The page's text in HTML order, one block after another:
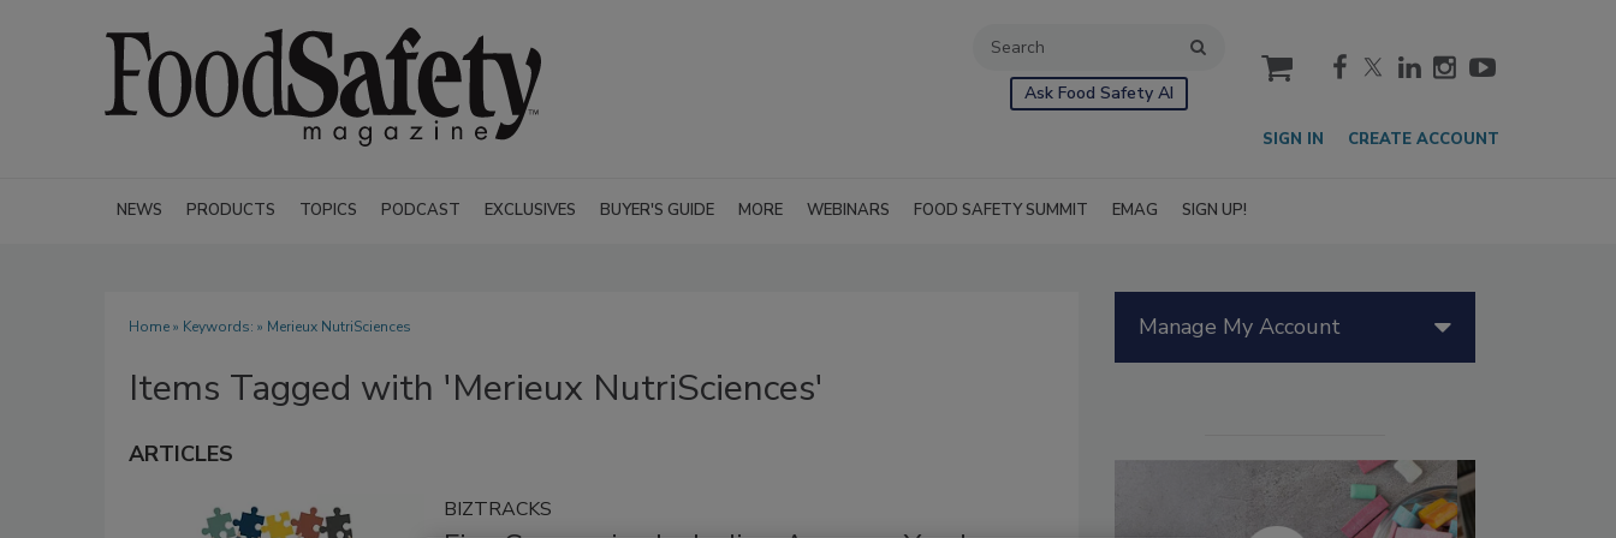
Ask Food Safety AI
cart
SIGN IN CREATE ACCOUNT
NEWS PRODUCTS TOPICS PODCAST EXCLUSIVES BUYER'S GUIDE MORE WEBINARS FOOD SAFETY SUMMIT EMAG SIGN UP!
Home» Keywords: » Merieux NutriSciences
Items Tagged with 'Merieux NutriSciences'
ARTICLES
BIZTRACKS
Manage My Account